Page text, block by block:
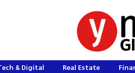
& Digital Real Estate